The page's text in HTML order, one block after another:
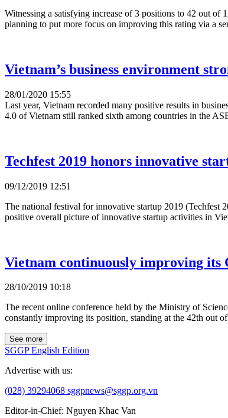
Witnessing a satisfying increase of 3 positions to 42 out
planning to put more focus on improving this rating via a
Vietnam’s business environment
28/01/2020 15:55
Last year, Vietnam recorded many positive results in
4.0 of Vietnam still ranked sixth among countries in the
Techfest 2019 honors innovative
09/12/2019 12:51
The national festival for innovative startup 2019 (Techfest
positive overall picture of innovative startup activities in
Vietnam continuously improving its
28/10/2019 10:18
The recent online conference held by the Ministry of
constantly improving its position, standing at the 42th out
See more
SGGP English Edition
Advertise with us:
(028) 39294068 sggpnews@sggp.org.vn
Editor-in-Chief: Nguyen Khac Van